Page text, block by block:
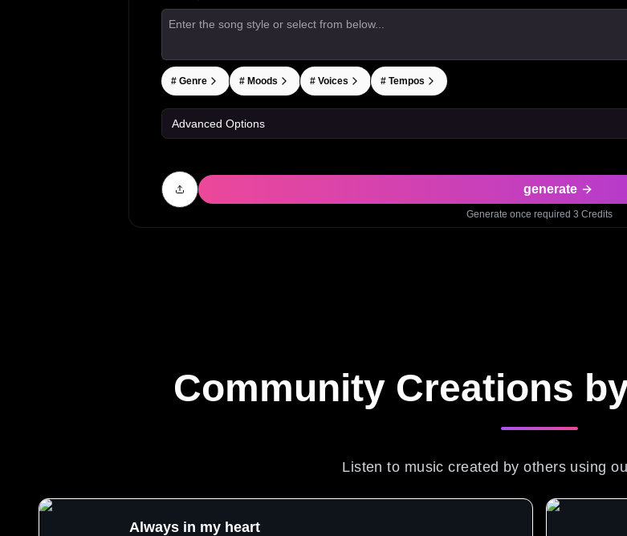
# Genre # Moods # Voices # Tempos
Advanced Options
generate
Generate once required 3 Credits
Community Creations
Listen to music created by others using
Always in my heart